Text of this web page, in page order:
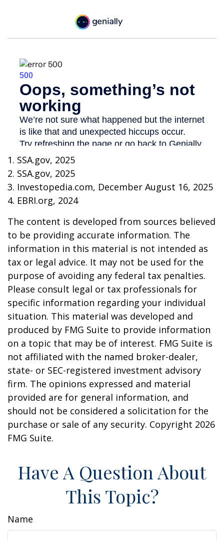
1. SSA.gov, 2025
2. SSA.gov, 2025
3. Investopedia.com, December August 16, 2025
4. EBRI.org, 2024
The content is developed from sources believed
to be providing accurate information. The
information in this material is not intended as
tax or legal advice. It may not be used for the
purpose of avoiding any federal tax penalties.
Please consult legal or tax professionals for
specific information regarding your individual
situation. This material was developed and
produced by FMG Suite to provide information
on a topic that may be of interest. FMG Suite is
not affiliated with the named broker-dealer,
state- or SEC-registered investment advisory
firm. The opinions expressed and material
provided are for general information, and
should not be considered a solicitation for the
purchase or sale of any security. Copyright 2026
FMG Suite.
Have A Question About
This Topic?
Name